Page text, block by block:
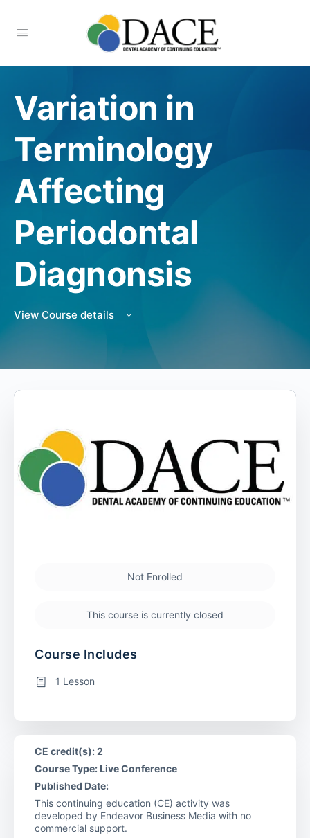
Variation in
Terminology
Affecting
Periodontal
Diagnonsis
View Course details
Not Enrolled
This course is currently closed
Course Includes
1 Lesson
CE credit(s): 2
Course Type: Live Conference
Published Date:
This continuing education (CE) activity was
developed by Endeavor Business Media with no
commercial support.